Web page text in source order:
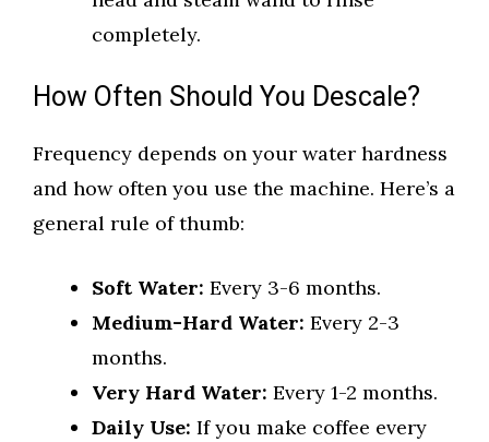
completely.
How Often Should You Descale?
Frequency depends on your water hardness
and how often you use the machine. Here’s a
general rule of thumb:
Soft Water: Every 3-6 months.
Medium-Hard Water: Every 2-3
months.
Very Hard Water: Every 1-2 months.
Daily Use: If you make coffee every